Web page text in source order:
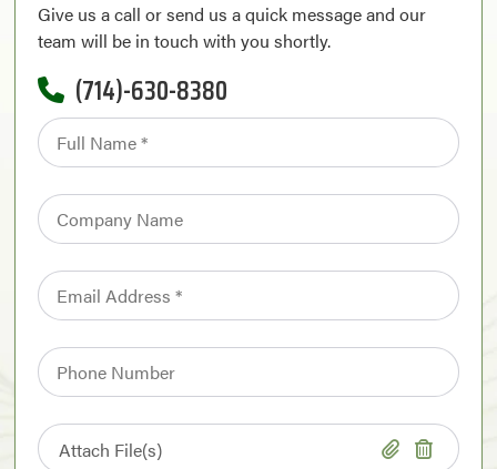
Give us a call or send us a quick message and our
team will be in touch with you shortly.
(714)-630-8380